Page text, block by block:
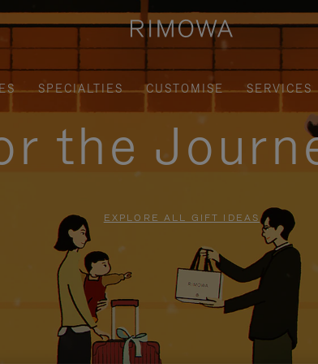
SPECIALTIES CUSTOMISE SERVICES
the
EXPLORE ALL GIFT IDEAS